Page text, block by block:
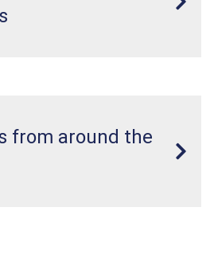
from around the